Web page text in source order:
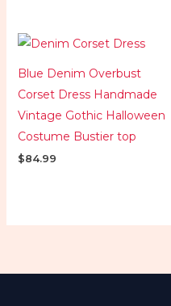
Blue Denim Overbust
Corset Dress Handmade
Vintage Gothic Halloween
Costume Bustier top
$84.99